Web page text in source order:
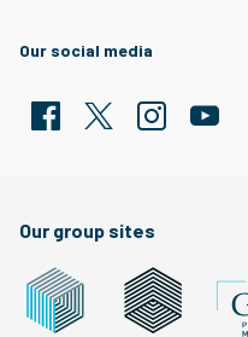
Our social media
Our group sites